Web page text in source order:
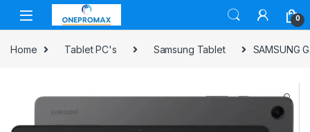
0
Home Tablet PC's Samsung Tablet SAMSUNG
🔍